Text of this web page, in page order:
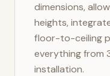
dimensions,
heights,
floor-to-ceiling
everything from
installation.